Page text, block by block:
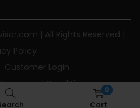
0
Cart
| All Rights Reserved |
Policy
Customer Login
and Conditions
Policy
Contact Us